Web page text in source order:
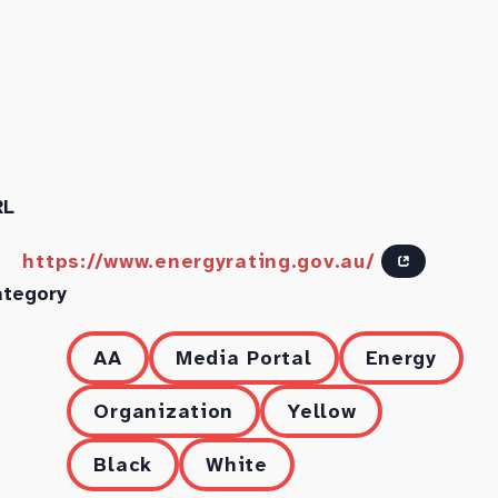
https://www.energyrating.gov.au/
AA Media Portal
Energy
Organization
Yellow
Black
White